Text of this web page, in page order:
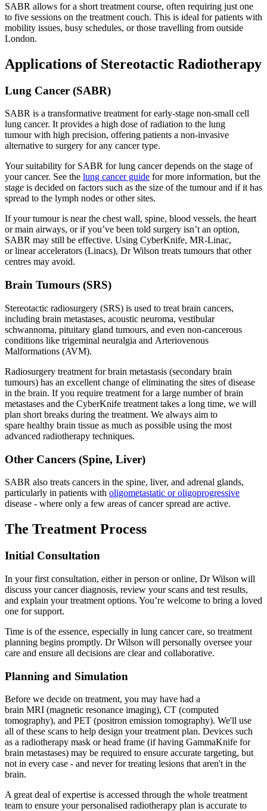
SABR allows for a short treatment course, often requiring just one
to five sessions on the treatment couch. This is ideal for patients with
mobility issues, busy schedules, or those travelling from outside
London.
Applications of Stereotactic Radiotherapy
Lung Cancer (SABR)
SABR is a transformative treatment for early-stage non-small cell
lung cancer. It provides a high dose of radiation to the lung
tumour with high precision, offering patients a non-invasive
alternative to surgery for any cancer type.
Your suitability for SABR for lung cancer depends on the stage of
your cancer. See the lung cancer guide for more information, but the
stage is decided on factors such as the size of the tumour and if it has
spread to the lymph nodes or other sites.
If your tumour is near the chest wall, spine, blood vessels, the heart
or main airways, or if you’ve been told surgery isn’t an option,
SABR may still be effective. Using CyberKnife, MR-Linac,
or linear accelerators (Linacs), Dr Wilson treats tumours that other
centres may avoid.
Brain Tumours (SRS)
Stereotactic radiosurgery (SRS) is used to treat brain cancers,
including brain metastases, acoustic neuroma, vestibular
schwannoma, pituitary gland tumours, and even non-cancerous
conditions like trigeminal neuralgia and Arteriovenous
Malformations (AVM).
Radiosurgery treatment for brain metastasis (secondary brain
tumours) has an excellent change of eliminating the sites of disease
in the brain. If you require treatment for a large number of brain
metastases and the CyberKnife treatment takes a long time, we will
plan short breaks during the treatment. We always aim to
spare healthy brain tissue as much as possible using the most
advanced radiotherapy techniques.
Other Cancers (Spine, Liver)
SABR also treats cancers in the spine, liver, and adrenal glands,
particularly in patients with oligometastatic or oligoprogressive
disease - where only a few areas of cancer spread are active.
The Treatment Process
Initial Consultation
In your first consultation, either in person or online, Dr Wilson will
discuss your cancer diagnosis, review your scans and test results,
and explain your treatment options. You’re welcome to bring a loved
one for support.
Time is of the essence, especially in lung cancer care, so treatment
planning begins promptly. Dr Wilson will personally oversee your
care and ensure all decisions are clear and collaborative.
Planning and Simulation
Before we decide on treatment, you may have had a
brain MRI (magnetic resonance imaging), CT (computed
tomography), and PET (positron emission tomography). We'll use
all of these scans to help design your treatment plan. Devices such
as a radiotherapy mask or head frame (if having GammaKnife for
brain metastases) may be required to ensure accurate targeting, but
not in every case - and never for treating lesions that aren't in the
brain.
A great deal of expertise is accessed through the whole treatment
team to ensure your personalised radiotherapy plan is accurate to